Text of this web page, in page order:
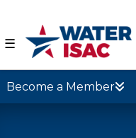
☰
Become a Member